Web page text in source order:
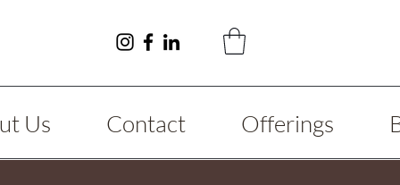
Us Contact Offerings